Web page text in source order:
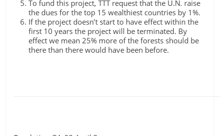
To fund this project, TTT request that the U.N. raise
the dues for the top 15 wealthiest countries by 1%.
If the project doesn’t start to have effect within the
first 10 years the project will be terminated. By
effect we mean 25% more of the forests should be
there than there would have been before.